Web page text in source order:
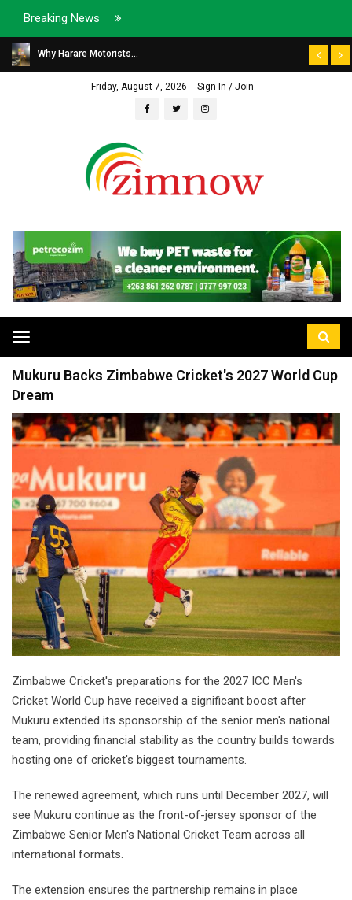
Breaking News
Why Harare Motorists...
Friday, August 7, 2026 Sign In / Join
Toggle
navigation
Mukuru Backs Zimbabwe Cricket's 2027 World Cup
Dream
Zimbabwe Cricket's preparations for the 2027 ICC Men's
Cricket World Cup have received a significant boost after
Mukuru extended its sponsorship of the senior men's national
team, providing financial stability as the country builds towards
hosting one of cricket's biggest tournaments.
The renewed agreement, which runs until December 2027, will
see Mukuru continue as the front-of-jersey sponsor of the
Zimbabwe Senior Men's National Cricket Team across all
international formats.
The extension ensures the partnership remains in place